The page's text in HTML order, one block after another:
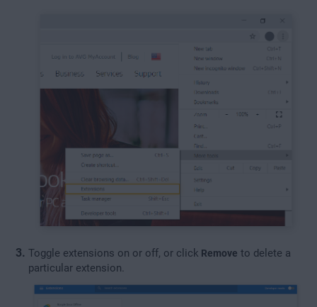
Toggle extensions on or off, or click Remove to delete a
particular extension.